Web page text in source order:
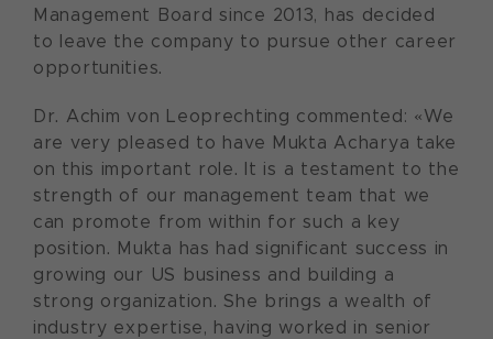
Management Board since 2013, has decided
to leave the company to pursue other career
opportunities.
Dr. Achim von Leoprechting commented: «We
are very pleased to have Mukta Acharya take
on this important role. It is a testament to the
strength of our management team that we
can promote from within for such a key
position. Mukta has had significant success in
growing our US business and building a
strong organization. She brings a wealth of
industry expertise, having worked in senior